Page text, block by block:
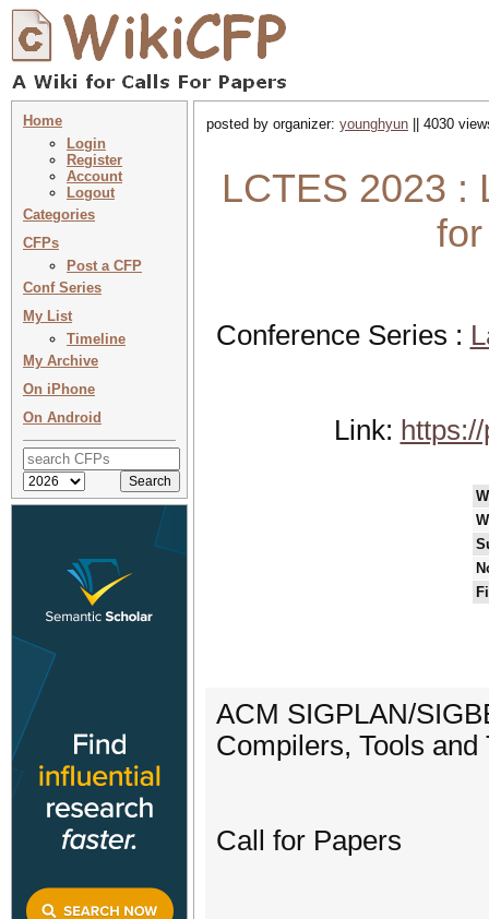
Home
Login
Register
Account
Logout
Categories
CFPs
Post a CFP
Conf Series
My List
Timeline
My Archive
On iPhone
On Android
posted by organizer: younghyun || 4030
LCTES 2023 :
Conference Series :
Link:
ACM SIGPLAN/
Compilers, Tools
Call for Papers